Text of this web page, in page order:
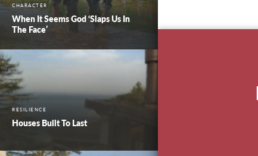
CHARACTER
When It Seems God ‘Slaps Us In
The Face’
RESILIENCE
Houses Built To Last